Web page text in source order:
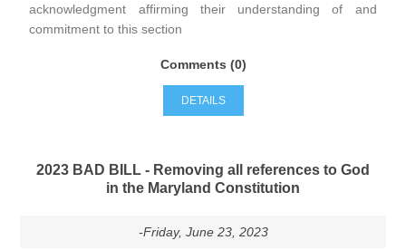
acknowledgment affirming their understanding of and
commitment to this section
Comments (0)
DETAILS
2023 BAD BILL - Removing all references to God
in the Maryland Constitution
-Friday, June 23, 2023